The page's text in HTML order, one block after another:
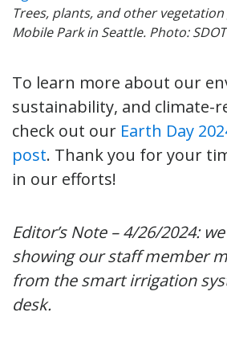
Trees, plants, and other
Mobile Park in Seattle. Photo: SDOT
To learn more about our
sustainability, and climate-
check out our Earth Day
post. Thank you for your
in our efforts!
Editor’s Note – 4/26/2024:
showing our staff member
from the smart irrigation
desk.